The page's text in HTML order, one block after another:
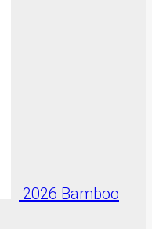
2026 Bamboo